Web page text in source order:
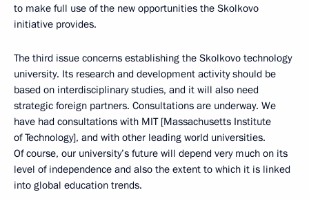
to make full use of the new opportunities the Skolkovo
initiative provides.
The third issue concerns establishing the Skolkovo technology
university. Its research and development activity should be
based on interdisciplinary studies, and it will also need
strategic foreign partners. Consultations are underway. We
have had consultations with MIT [Massachusetts Institute
of Technology], and with other leading world universities.
Of course, our university’s future will depend very much on its
level of independence and also the extent to which it is linked
into global education trends.